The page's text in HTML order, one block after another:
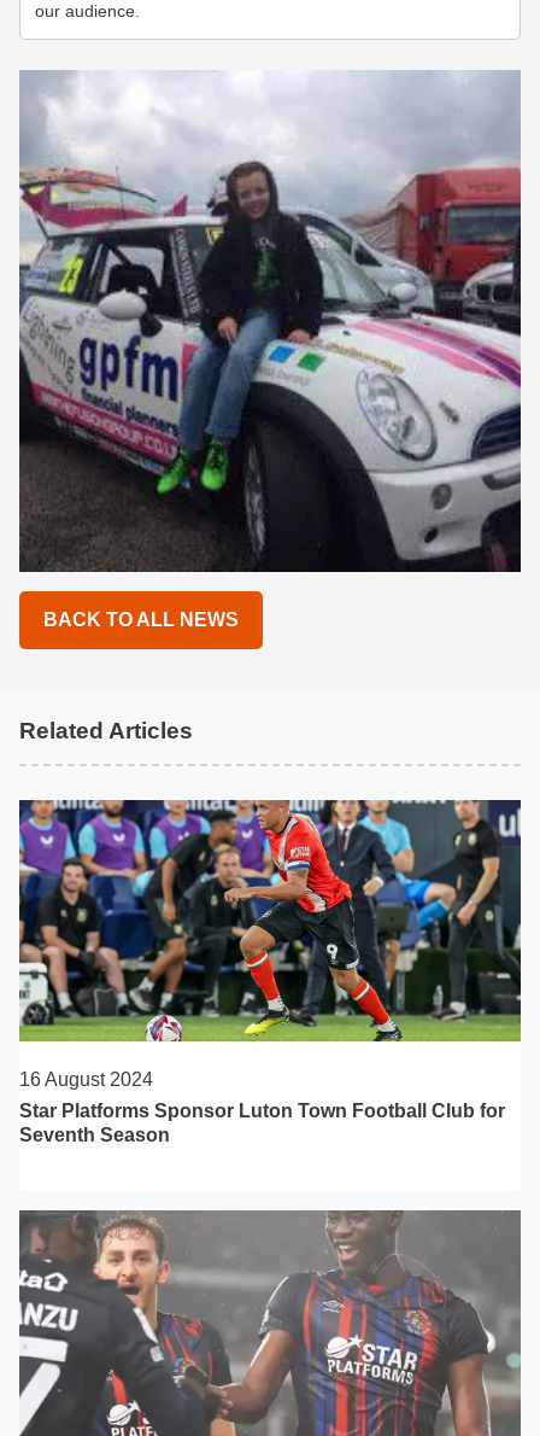
our audience.
BACK TO ALL NEWS
Related Articles
16 August 2024
Star Platforms Sponsor Luton Town Football Club for
Seventh Season